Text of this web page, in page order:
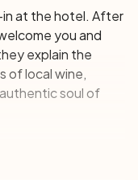
in at the hotel. After
you and
explain the
of local wine,
soul of